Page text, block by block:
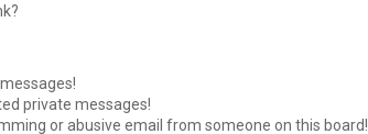
private messages!
or abusive email from someone on this board!